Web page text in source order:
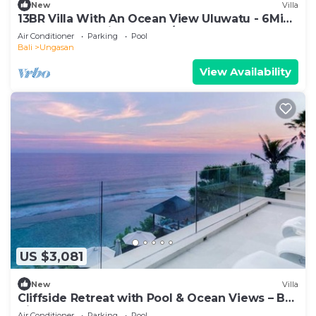
New Villa
13BR Villa With An Ocean View Uluwatu - 6Min
Walk To Melasti Beach! W/Pool!
Air Conditioner Parking
Pool
Bali
Ungasan
View Availability
US $3,081
New Villa
Cliffside Retreat with Pool & Ocean Views – Bali
Villa 1065